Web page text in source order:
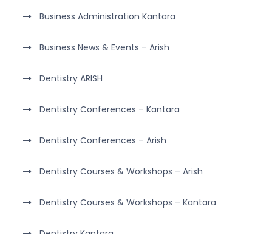
Business Administration Kantara
Business News & Events – Arish
Dentistry ARISH
Dentistry Conferences – Kantara
Dentistry Conferences – Arish
Dentistry Courses & Workshops – Arish
Dentistry Courses & Workshops – Kantara